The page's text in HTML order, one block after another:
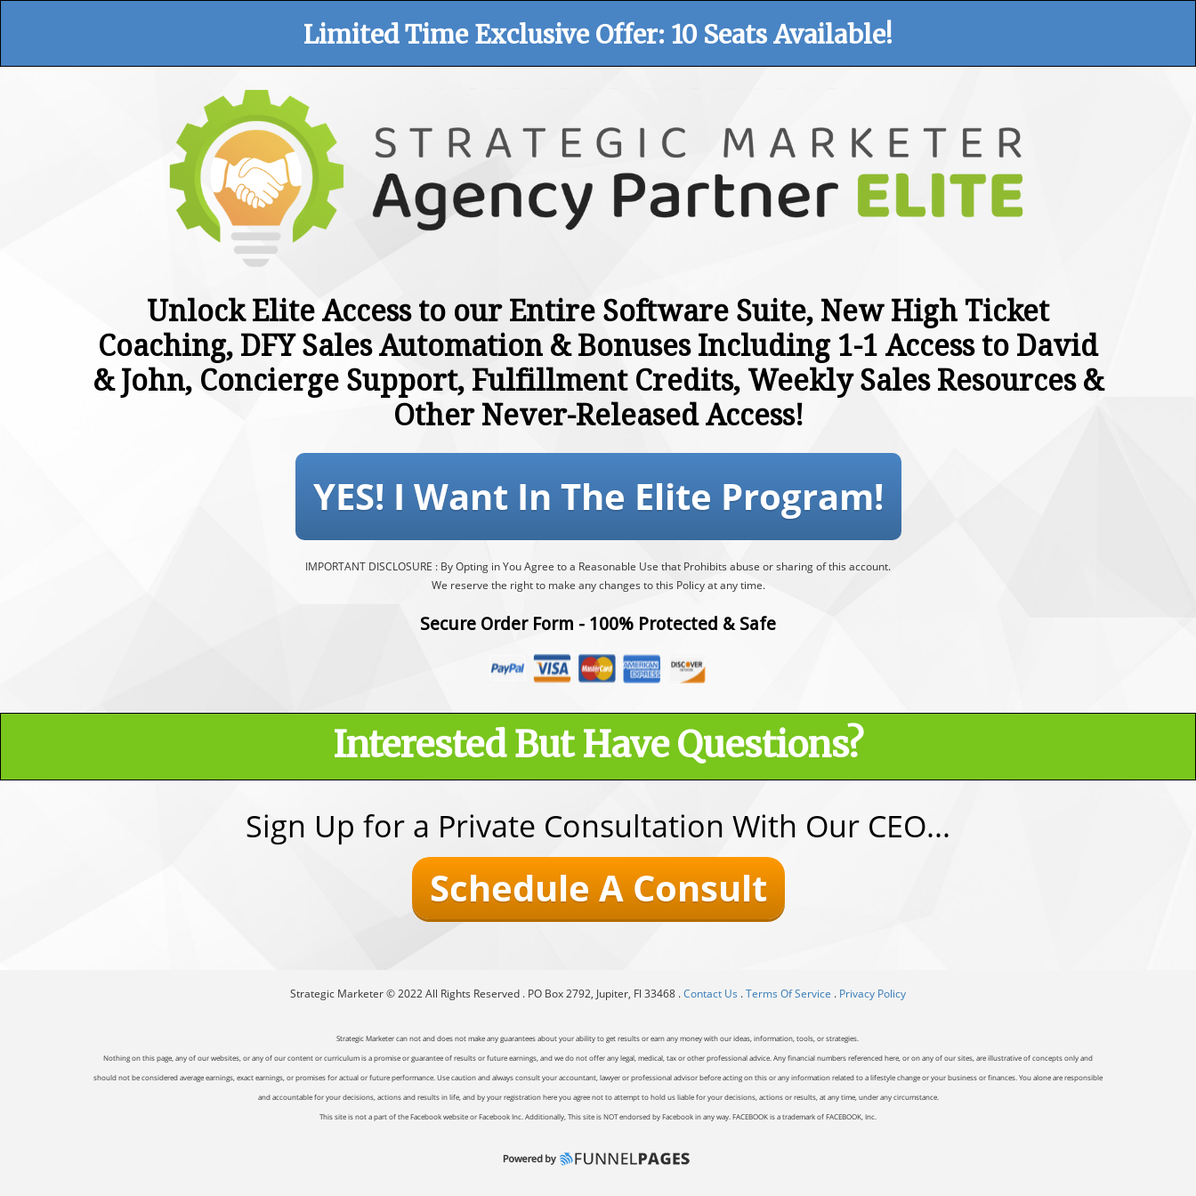
Limited Time Exclusive Offer: 10 Seats Available!
Unlock Elite Access to our Entire Software Suite, New High Ticket
Coaching, DFY Sales Automation & Bonuses Including 1-1 Access to David
& John, Concierge Support, Fulfillment Credits, Weekly Sales Resources &
Other Never-Released Access!
YES! I Want In The Elite Program!
IMPORTANT DISCLOSURE : By Opting in You Agree to a Reasonable Use that Prohibits abuse or sharing of this account.
We reserve the right to make any changes to this Policy at any time.
Secure Order Form - 100% Protected & Safe
Interested But Have Questions?
Sign Up for a Private Consultation With Our CEO...
Schedule A Consult
Strategic Marketer © 2022 All Rights Reserved . PO Box 2792, Jupiter, Fl 33468 .Contact Us .Terms Of Service . Privacy Policy
Strategic Marketer can not and does not make any guarantees about your ability to get results or earn any money with our ideas, information, tools, or strategies.
Nothing on this page, any of our websites, or any of our content or curriculum is a promise or guarantee of results or future earnings, and we do not offer any legal, medical, tax or other professional advice. Any financial numbers referenced here, or on any of our sites, are illustrative of concepts only and
should not be considered average earnings, exact earnings, or promises for actual or future performance. Use caution and always consult your accountant, lawyer or professional advisor before acting on this or any information related to a lifestyle change or your business or finances. You alone are responsible
and accountable for your decisions, actions and results in life, and by your registration here you agree not to attempt to hold us liable for your decisions, actions or results, at any time, under any circumstance.
This site is not a part of the Facebook website or Facebook Inc. Additionally, This site is NOT endorsed by Facebook in any way. FACEBOOK is a trademark of FACEBOOK, Inc.